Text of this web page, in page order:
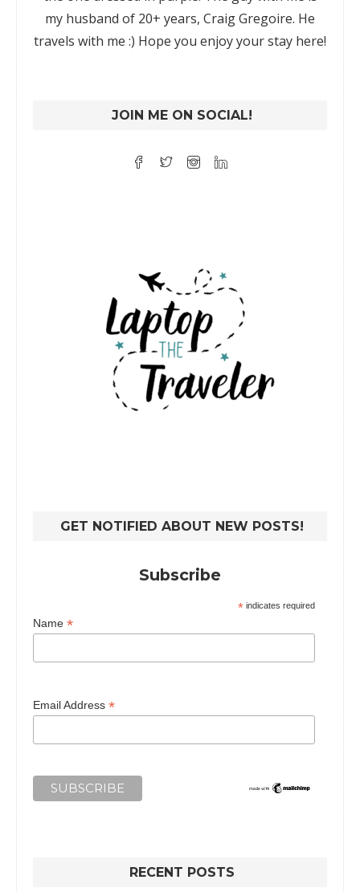
my husband of 20+ years, Craig Gregoire. He
travels with me :) Hope you enjoy your stay here!
JOIN ME ON SOCIAL!
GET NOTIFIED ABOUT NEW POSTS!
Subscribe
* indicates required
Name *
Email Address *
RECENT POSTS